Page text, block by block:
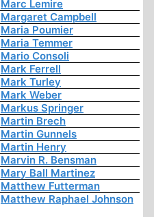
Marc Lemire
Margaret Campbell
Maria Poumier
Maria Temmer
Mario Consoli
Mark Ferrell
Mark Turley
Mark Weber
Markus Springer
Martin Brech
Martin Gunnels
Martin Henry
Marvin R. Bensman
Mary Ball Martinez
Matthew Futterman
Matthew Raphael Johnson